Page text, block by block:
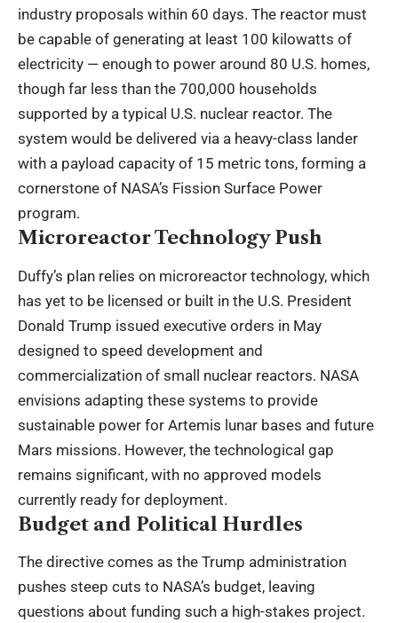
industry proposals within 60 days. The reactor must
be capable of generating at least 100 kilowatts of
electricity — enough to power around 80 U.S. homes,
though far less than the 700,000 households
supported by a typical U.S. nuclear reactor. The
system would be delivered via a heavy-class lander
with a payload capacity of 15 metric tons, forming a
cornerstone of NASA’s Fission Surface Power
program.
Microreactor Technology Push
Duffy’s plan relies on microreactor technology, which
has yet to be licensed or built in the U.S. President
Donald Trump issued executive orders in May
designed to speed development and
commercialization of small nuclear reactors. NASA
envisions adapting these systems to provide
sustainable power for Artemis lunar bases and future
Mars missions. However, the technological gap
remains significant, with no approved models
currently ready for deployment.
Budget and Political Hurdles
The directive comes as the Trump administration
pushes steep cuts to NASA’s budget, leaving
questions about funding such a high-stakes project.